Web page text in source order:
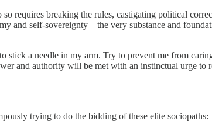
requires breaking the rules, castigating political
and self-sovereignty—the very substance and
stick a needle in my arm. Try to prevent me from
and authority will be met with an instinctual urge to
trying to do the bidding of these elite sociopaths: